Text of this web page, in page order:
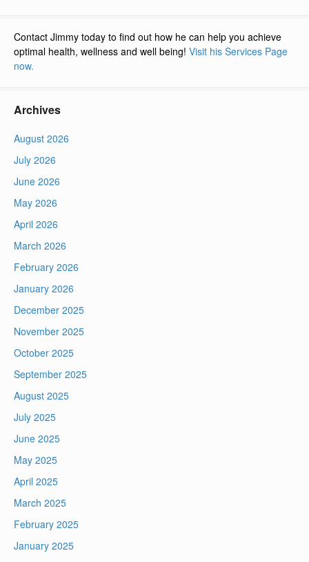
Contact Jimmy today to find out how he can help you achieve
optimal health, wellness and well being! Visit his Services Page
now.
Archives
August 2026
July 2026
June 2026
May 2026
April 2026
March 2026
February 2026
January 2026
December 2025
November 2025
October 2025
September 2025
August 2025
July 2025
June 2025
May 2025
April 2025
March 2025
February 2025
January 2025